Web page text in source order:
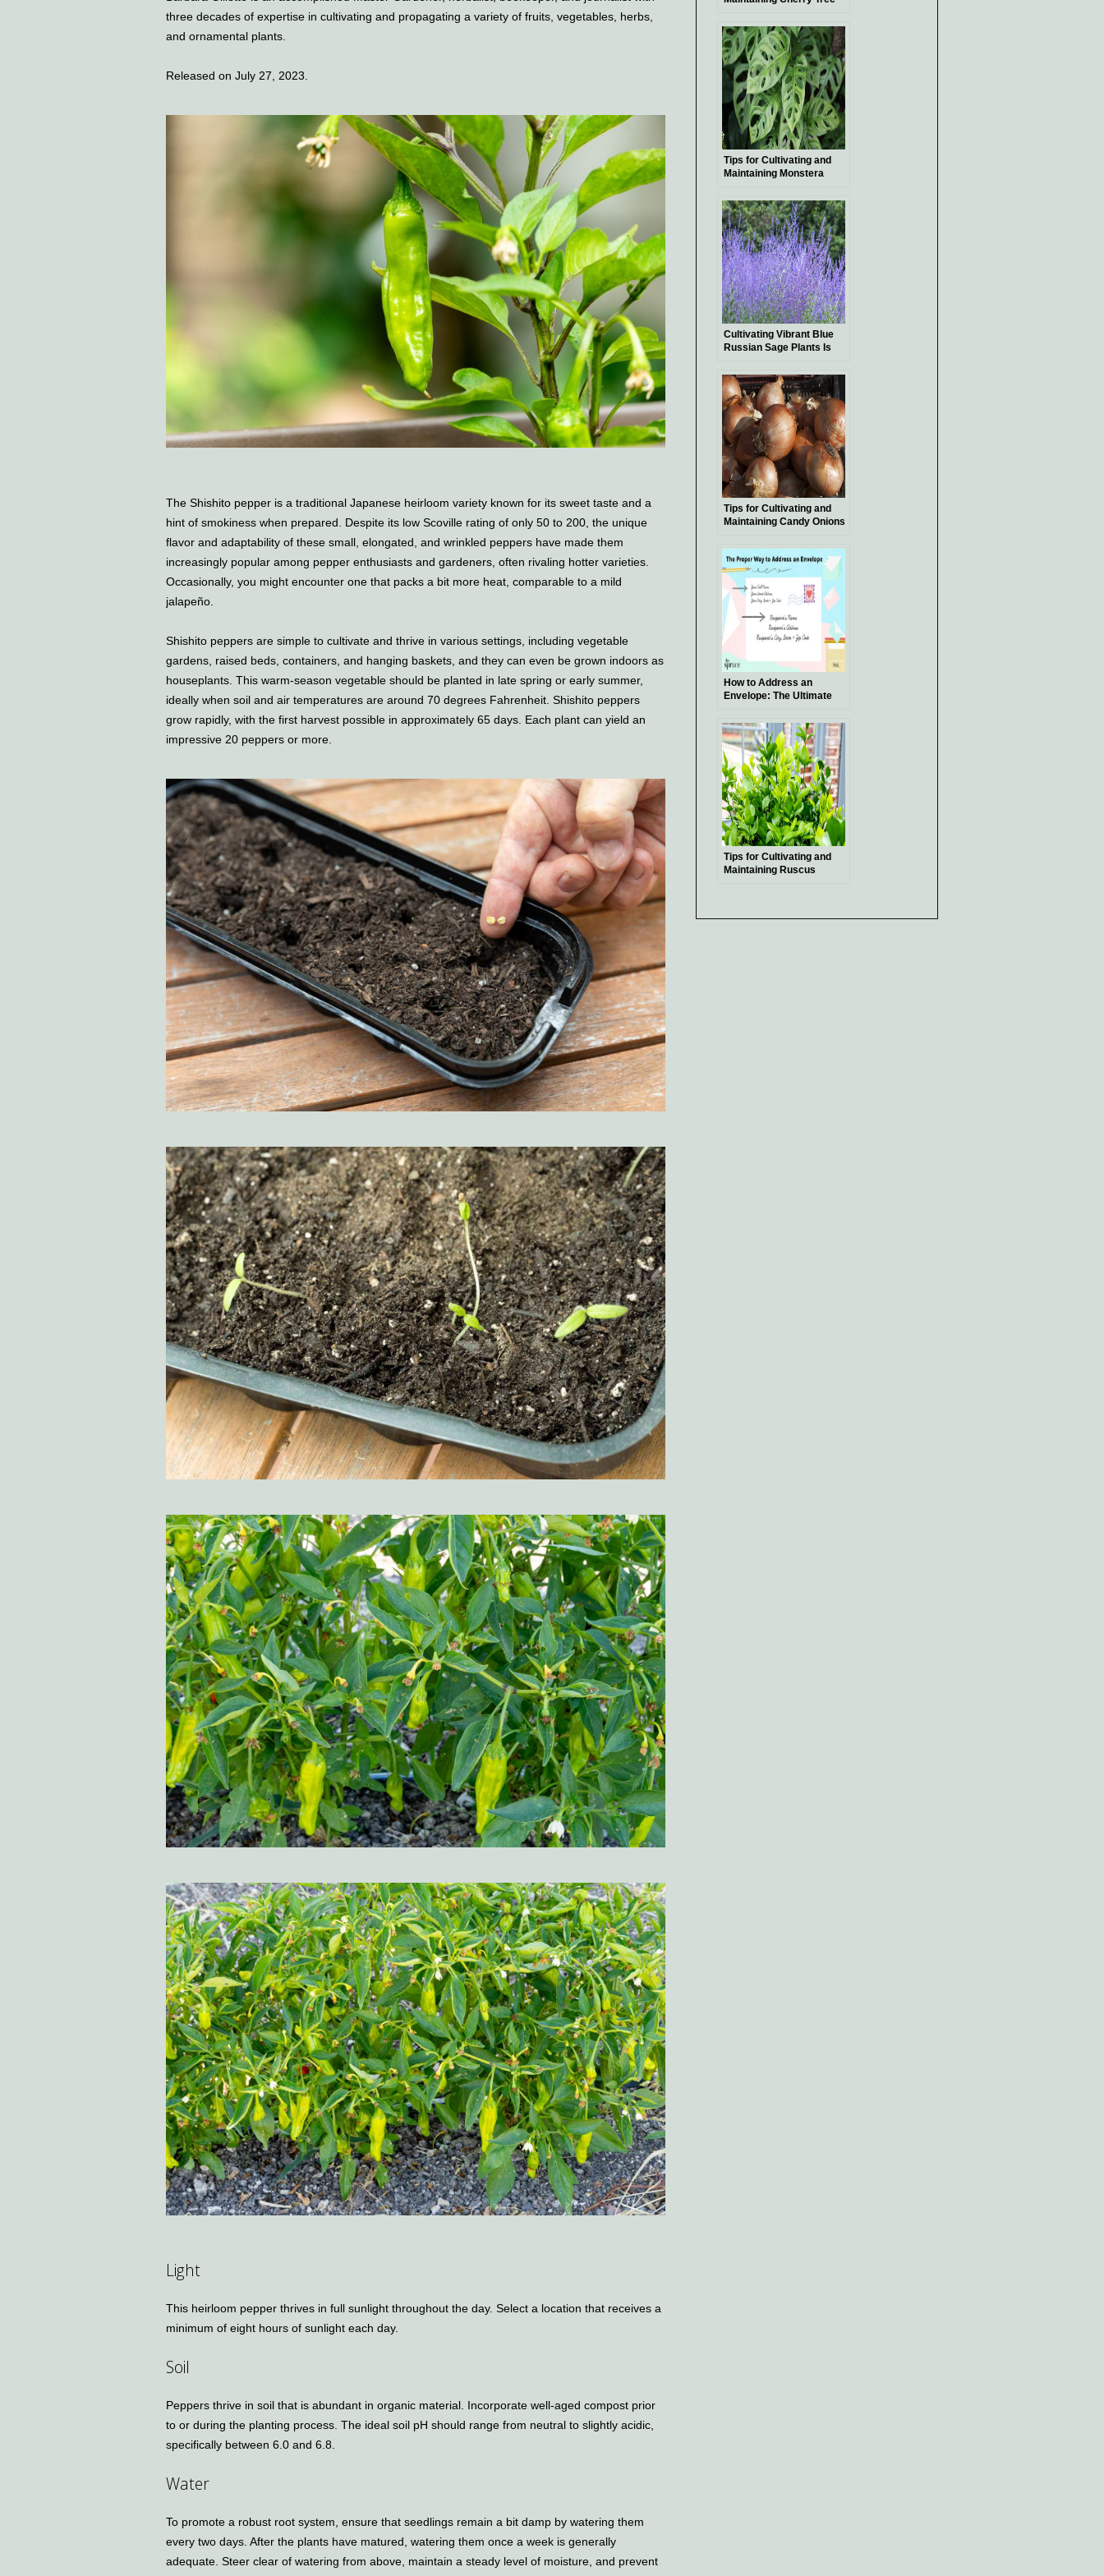
three decades of expertise in cultivating and propagating a variety of fruits, vegetables, herbs,
and ornamental plants.
Released on July 27, 2023.
The Shishito pepper is a traditional Japanese heirloom variety known for its sweet taste and a
hint of smokiness when prepared. Despite its low Scoville rating of only 50 to 200, the unique
flavor and adaptability of these small, elongated, and wrinkled peppers have made them
increasingly popular among pepper enthusiasts and gardeners, often rivaling hotter varieties.
Occasionally, you might encounter one that packs a bit more heat, comparable to a mild
jalapeño.
Shishito peppers are simple to cultivate and thrive in various settings, including vegetable
gardens, raised beds, containers, and hanging baskets, and they can even be grown indoors as
houseplants. This warm-season vegetable should be planted in late spring or early summer,
ideally when soil and air temperatures are around 70 degrees Fahrenheit. Shishito peppers
grow rapidly, with the first harvest possible in approximately 65 days. Each plant can yield an
impressive 20 peppers or more.
Light
This heirloom pepper thrives in full sunlight throughout the day. Select a location that receives a
minimum of eight hours of sunlight each day.
Soil
Peppers thrive in soil that is abundant in organic material. Incorporate well-aged compost prior
to or during the planting process. The ideal soil pH should range from neutral to slightly acidic,
specifically between 6.0 and 6.8.
Water
To promote a robust root system, ensure that seedlings remain a bit damp by watering them
every two days. After the plants have matured, watering them once a week is generally
adequate. Steer clear of watering from above, maintain a steady level of moisture, and prevent
Tips for Cultivating and
Maintaining Monstera
Exceptional Indoor Plant
Cultivating Vibrant Blue
Russian Sage Plants Is
Tips for Cultivating and
Maintaining Candy Onions
How to Address an
Envelope: The Ultimate
Tips for Cultivating and
Maintaining Ruscus